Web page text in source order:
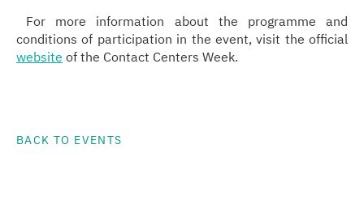
For more information about the programme and
conditions of participation in the event, visit the official
website of the Contact Centers Week.
BACK TO EVENTS